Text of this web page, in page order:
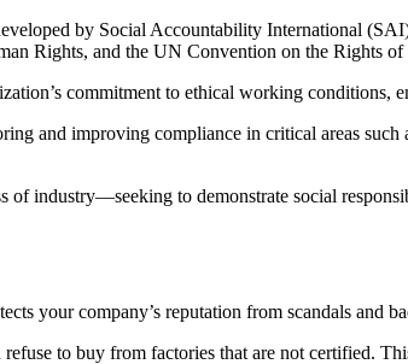
by Social Accountability International
Rights, and the UN Convention on the Rights of
commitment to ethical working conditions,
and improving compliance in critical areas
industry—seeking to demonstrate social
your company’s reputation from scandals and
to buy from factories that are not certified.